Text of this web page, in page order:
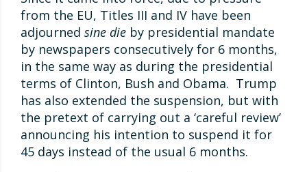
from the EU, Titles III and IV have been
adjourned sine die by presidential mandate
by newspapers consecutively for 6 months,
in the same way as during the presidential
terms of Clinton, Bush and Obama. Trump
has also extended the suspension, but with
the pretext of carrying out a ‘careful review’
announcing his intention to suspend it for
45 days instead of the usual 6 months.